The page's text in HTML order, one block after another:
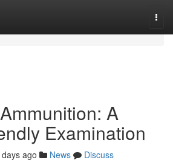
A
Examination
ago News
Discuss